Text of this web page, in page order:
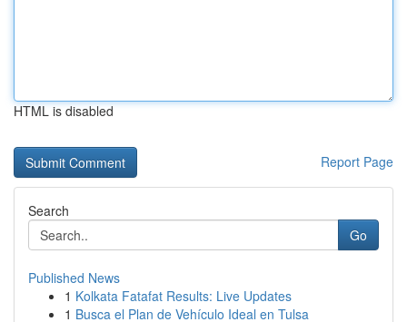
HTML is disabled
Report Page
Search
Go
Published News
1 Kolkata Fatafat Results: Live Updates
1 Busca el Plan de Vehículo Ideal en Tulsa